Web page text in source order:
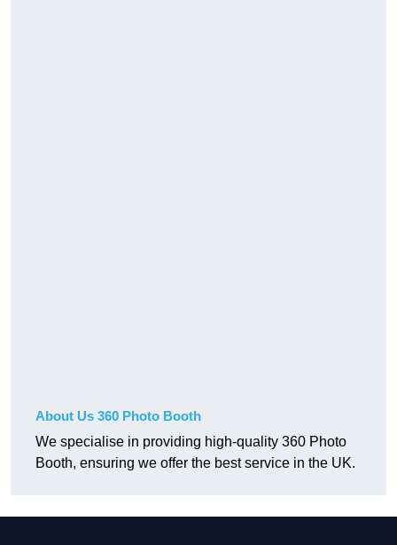
About Us 360 Photo Booth
We specialise in providing high-quality 360 Photo
Booth, ensuring we offer the best service in the UK.